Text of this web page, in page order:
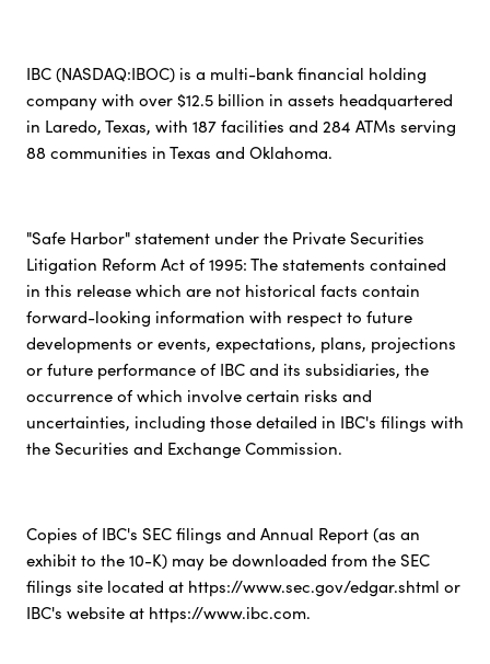
IBC (NASDAQ:IBOC) is a multi-bank financial holding
company with over $12.5 billion in assets headquartered
in Laredo, Texas, with 187 facilities and 284 ATMs serving
88 communities in Texas and Oklahoma.
"Safe Harbor" statement under the Private Securities
Litigation Reform Act of 1995: The statements contained
in this release which are not historical facts contain
forward-looking information with respect to future
developments or events, expectations, plans, projections
or future performance of IBC and its subsidiaries, the
occurrence of which involve certain risks and
uncertainties, including those detailed in IBC's filings with
the Securities and Exchange Commission.
Copies of IBC's SEC filings and Annual Report (as an
exhibit to the 10-K) may be downloaded from the SEC
filings site located at https://www.sec.gov/edgar.shtml or
IBC's website at https://www.ibc.com.